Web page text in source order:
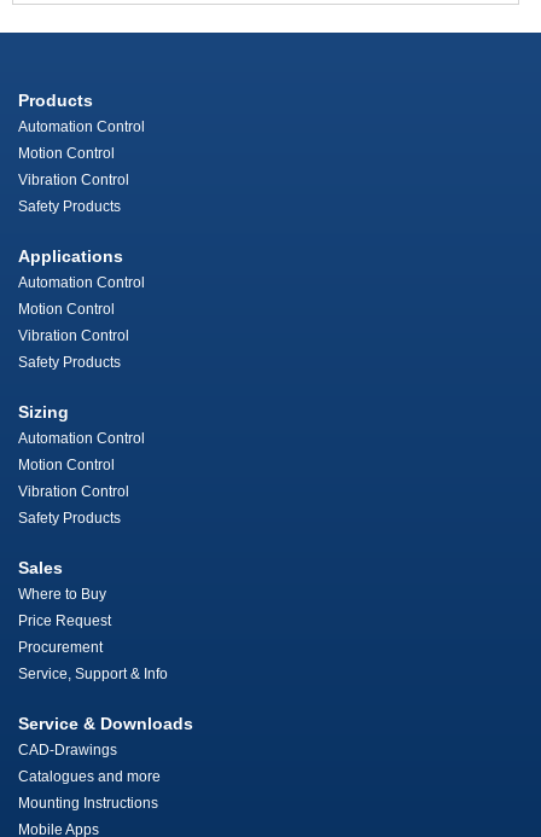
Products
Automation Control
Motion Control
Vibration Control
Safety Products
Applications
Automation Control
Motion Control
Vibration Control
Safety Products
Sizing
Automation Control
Motion Control
Vibration Control
Safety Products
Sales
Where to Buy
Price Request
Procurement
Service, Support & Info
Service & Downloads
CAD-Drawings
Catalogues and more
Mounting Instructions
Mobile Apps